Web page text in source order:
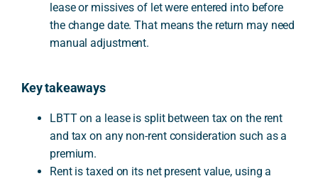
lease or missives of let were entered into before
the change date. That means the return may need
manual adjustment.
Key takeaways
LBTT on a lease is split between tax on the rent
and tax on any non-rent consideration such as a
premium.
Rent is taxed on its net present value, using a